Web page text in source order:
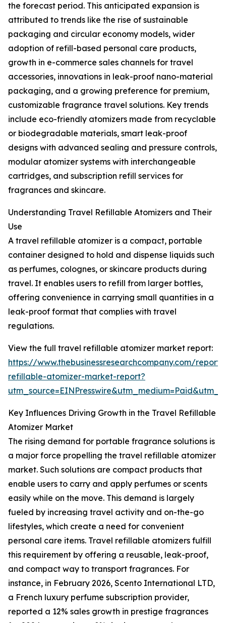
the forecast period. This anticipated expansion is
attributed to trends like the rise of sustainable
packaging and circular economy models, wider
adoption of refill-based personal care products,
growth in e-commerce sales channels for travel
accessories, innovations in leak-proof nano-material
packaging, and a growing preference for premium,
customizable fragrance travel solutions. Key trends
include eco-friendly atomizers made from recyclable
or biodegradable materials, smart leak-proof
designs with advanced sealing and pressure controls,
modular atomizer systems with interchangeable
cartridges, and subscription refill services for
fragrances and skincare.
Understanding Travel Refillable Atomizers and Their
Use
A travel refillable atomizer is a compact, portable
container designed to hold and dispense liquids such
as perfumes, colognes, or skincare products during
travel. It enables users to refill from larger bottles,
offering convenience in carrying small quantities in a
leak-proof format that complies with travel
regulations.
View the full travel refillable atomizer market report:
https://www.thebusinessresearchcompany.com/
refillable-atomizer-market-report?
Key Influences Driving Growth in the Travel Refillable
Atomizer Market
The rising demand for portable fragrance solutions is
a major force propelling the travel refillable atomizer
market. Such solutions are compact products that
enable users to carry and apply perfumes or scents
easily while on the move. This demand is largely
fueled by increasing travel activity and on-the-go
lifestyles, which create a need for convenient
personal care items. Travel refillable atomizers fulfill
this requirement by offering a reusable, leak-proof,
and compact way to transport fragrances. For
instance, in February 2026, Scento International LTD,
a French luxury perfume subscription provider,
reported a 12% sales growth in prestige fragrances